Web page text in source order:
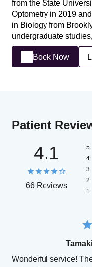
from the State
Optometry in 2019
in Biology from
undergraduate
Book Now
Patient
4.1
66 Reviews
5
4
3
2
1
Wonderful service!